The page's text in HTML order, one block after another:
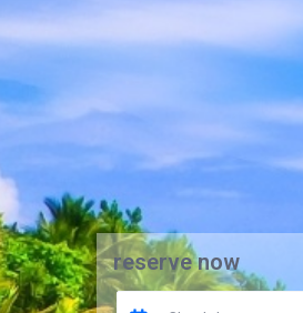
reserve now